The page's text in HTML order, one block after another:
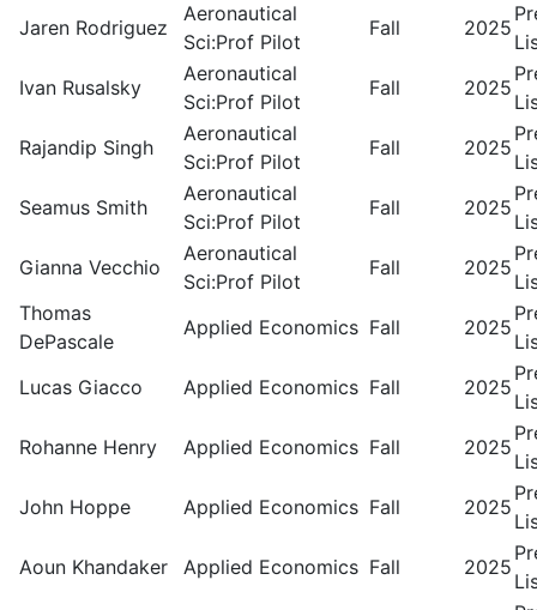
Jaren Rodriguez
Aeronautical
Sci:Prof Pilot
Fall 2025
Ivan Rusalsky
Aeronautical
Sci:Prof Pilot
Fall 2025
Rajandip Singh
Aeronautical
Sci:Prof Pilot
Fall 2025
Seamus Smith
Aeronautical
Sci:Prof Pilot
Fall 2025
Gianna Vecchio
Aeronautical
Sci:Prof Pilot
Fall 2025
Thomas
DePascale
Applied Economics Fall 2025
Lucas Giacco
Applied Economics Fall 2025
Rohanne Henry
Applied Economics Fall 2025
John Hoppe
Applied Economics Fall 2025
Aoun Khandaker
Applied Economics Fall 2025